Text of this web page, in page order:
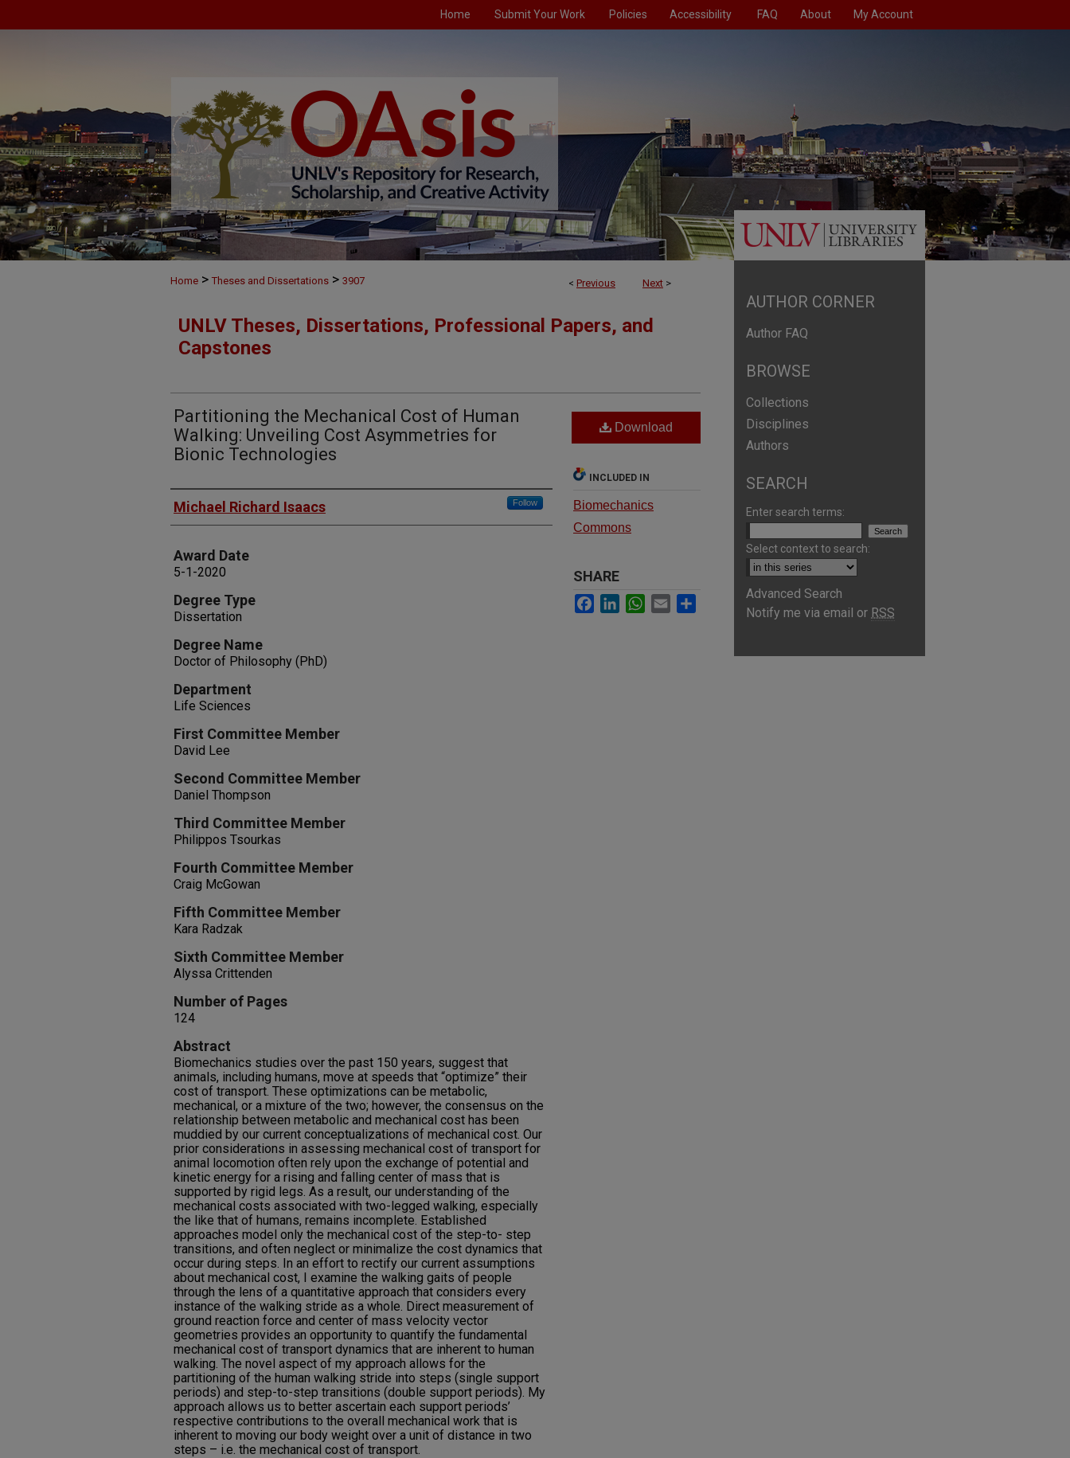
Home Submit Your Work Policies Accessibility FAQ About My Account
< Previous Next >
Home > Theses and Dissertations > 3907
UNLV Theses, Dissertations, Professional Papers, and
Capstones
Partitioning the Mechanical Cost of Human
Walking: Unveiling Cost Asymmetries for
Bionic Technologies
Author
Michael Richard Isaacs Follow
Award Date
5-1-2020
Degree Type
Dissertation
Degree Name
Doctor of Philosophy (PhD)
Department
Life Sciences
First Committee Member
David Lee
Second Committee Member
Daniel Thompson
Third Committee Member
Philippos Tsourkas
Fourth Committee Member
Craig McGowan
Fifth Committee Member
Kara Radzak
Sixth Committee Member
Alyssa Crittenden
Number of Pages
124
Abstract
Biomechanics studies over the past 150 years, suggest that
animals, including humans, move at speeds that “optimize” their
cost of transport. These optimizations can be metabolic,
mechanical, or a mixture of the two; however, the consensus on the
relationship between metabolic and mechanical cost has been
muddied by our current conceptualizations of mechanical cost. Our
prior considerations in assessing mechanical cost of transport for
animal locomotion often rely upon the exchange of potential and
kinetic energy for a rising and falling center of mass that is
supported by rigid legs. As a result, our understanding of the
mechanical costs associated with two-legged walking, especially
the like that of humans, remains incomplete. Established
approaches model only the mechanical cost of the step-to- step
transitions, and often neglect or minimalize the cost dynamics that
occur during steps. In an effort to rectify our current assumptions
about mechanical cost, I examine the walking gaits of people
through the lens of a quantitative approach that considers every
instance of the walking stride as a whole. Direct measurement of
ground reaction force and center of mass velocity vector
geometries provides an opportunity to quantify the fundamental
mechanical cost of transport dynamics that are inherent to human
walking. The novel aspect of my approach allows for the
partitioning of the human walking stride into steps (single support
periods) and step-to-step transitions (double support periods). My
approach allows us to better ascertain each support periods’
respective contributions to the overall mechanical work that is
inherent to moving our body weight over a unit of distance in two
steps – i.e. the mechanical cost of transport.
Download
INCLUDED IN
Biomechanics
Commons
SHARE
Facebook
LinkedInWhatsApp
Email
AUTHOR CORNER
Author FAQ
BROWSE
Collections
Disciplines
Authors
SEARCH
Enter search terms:
Select context to search:
Advanced Search
Notify me via email or RSS